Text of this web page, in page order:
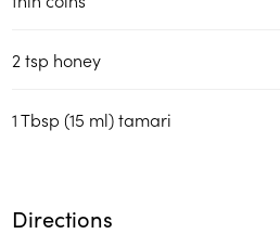
2 tsp honey
1Tbsp (15 ml)tamari
Directions